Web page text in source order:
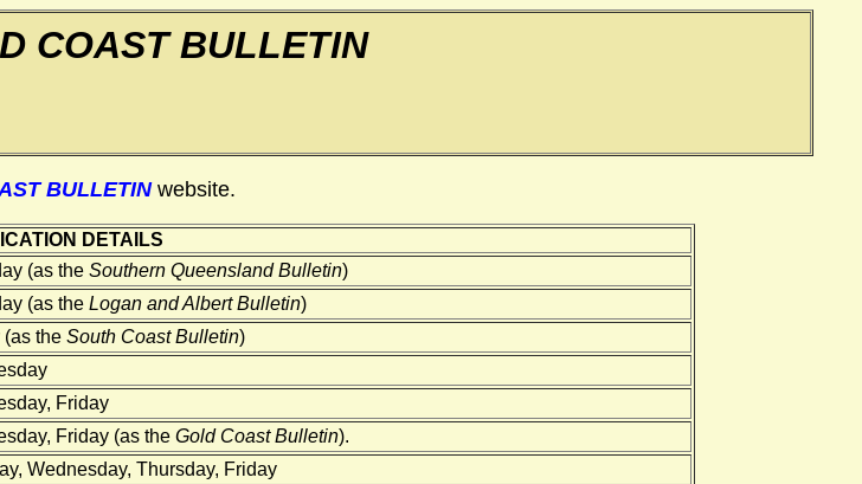
COAST BULLETIN
BULLETIN website.
DETAILS
(as the Southern Queensland Bulletin)
(as the Logan and Albert Bulletin)
(as the South Coast Bulletin)
Friday
Friday (as the Gold Coast Bulletin).
Wednesday, Thursday, Friday